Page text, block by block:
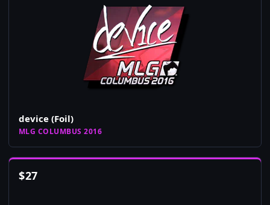
device (Foil)
MLG COLUMBUS 2016
$27